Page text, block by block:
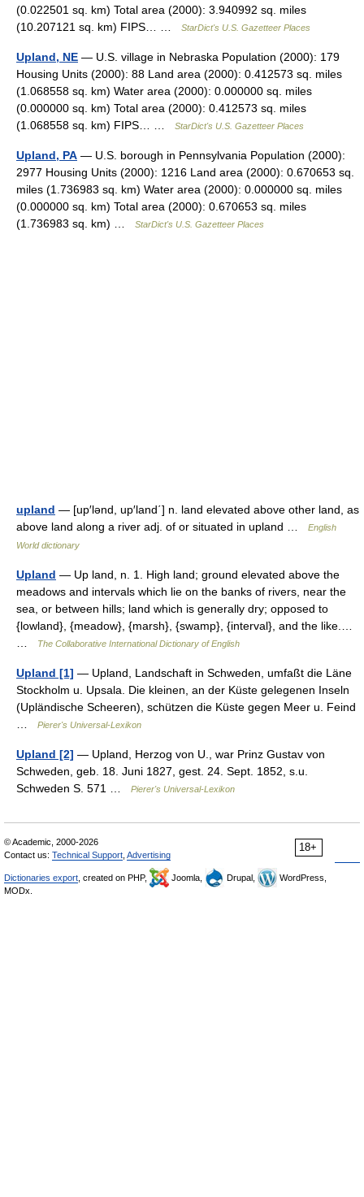
(0.022501 sq. km) Total area (2000): 3.940992 sq. miles
(10.207121 sq. km) FIPS… …
StarDict's U.S. Gazetteer Places
Upland, NE — U.S. village in Nebraska Population (2000): 179
Housing Units (2000): 88 Land area (2000): 0.412573 sq. miles
(1.068558 sq. km) Water area (2000): 0.000000 sq. miles
(0.000000 sq. km) Total area (2000): 0.412573 sq. miles
(1.068558 sq. km) FIPS… …
StarDict's U.S. Gazetteer Places
Upland, PA — U.S. borough in Pennsylvania Population (2000):
2977 Housing Units (2000): 1216 Land area (2000): 0.670653 sq.
miles (1.736983 sq. km) Water area (2000): 0.000000 sq. miles
(0.000000 sq. km) Total area (2000): 0.670653 sq. miles
(1.736983 sq. km) …
StarDict's U.S. Gazetteer Places
upland — [up′lənd, up′land΄] n. land elevated above other land, as
above land along a river adj. of or situated in upland …
English
World dictionary
Upland — Up land, n. 1. High land; ground elevated above the
meadows and intervals which lie on the banks of rivers, near the
sea, or between hills; land which is generally dry; opposed to
{lowland}, {meadow}, {marsh}, {swamp}, {interval}, and the like.…
The Collaborative International Dictionary of English
Upland [1] — Upland, Landschaft in Schweden, umfaßt die Läne
Stockholm u. Upsala. Die kleinen, an der Küste gelegenen Inseln
(Upländische Scheeren), schützen die Küste gegen Meer u. Feind
Pierer's Universal-Lexikon
Upland [2] — Upland, Herzog von U., war Prinz Gustav von
Schweden, geb. 18. Juni 1827, gest. 24. Sept. 1852, s.u.
Schweden S. 571 …
Pierer's Universal-Lexikon
18+
© Academic, 2000-2026
Contact us: Technical Support Advertising
Dictionaries export , created on PHP, Joomla, Drupal,
WordPress,
MODx.